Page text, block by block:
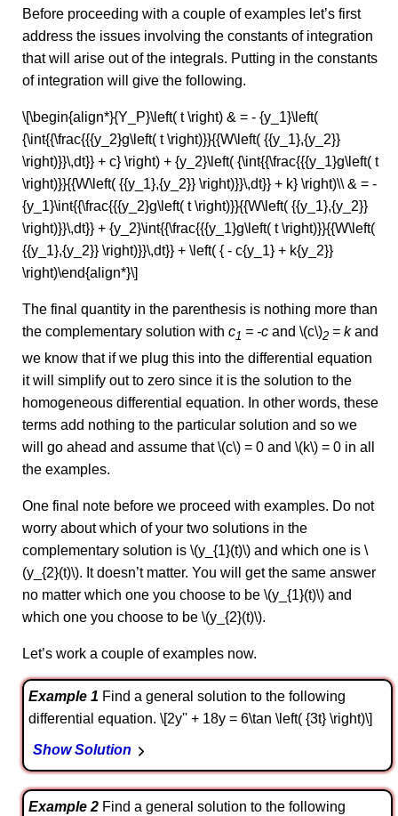
Before proceeding with a couple of examples let’s first
address the issues involving the constants of integration
that will arise out of the integrals. Putting in the constants
of integration will give the following.
\[\begin{align*}{Y_P}\left( t \right) & = - {y_1}\left(
{\int{{\frac{{{y_2}g\left( t \right)}}{{W\left( {{y_1},{y_2}}
\right)}}\,dt}} + c} \right) + {y_2}\left( {\int{{\frac{{{y_1}g\left( t
\right)}}{{W\left( {{y_1},{y_2}} \right)}}\,dt}} + k} \right)\\ & = -
{y_1}\int{{\frac{{{y_2}g\left( t \right)}}{{W\left( {{y_1},{y_2}}
\right)}}\,dt}} + {y_2}\int{{\frac{{{y_1}g\left( t \right)}}{{W\left(
{{y_1},{y_2}} \right)}}\,dt}} + \left( { - c{y_1} + k{y_2}}
\right)\end{align*}\]
The final quantity in the parenthesis is nothing more than
the complementary solution with c1 = -c and \(c\)2 = kand
we know that if we plug this into the differential equation
it will simplify out to zero since it is the solution to the
homogeneous differential equation. In other words, these
terms add nothing to the particular solution and so we
will go ahead and assume that \(c\) = 0 and \(k\) = 0 in all
the examples.
One final note before we proceed with examples. Do not
worry about which of your two solutions in the
complementary solution is \(y_{1}(t)\) and which one is \
(y_{2}(t)\). It doesn’t matter. You will get the same answer
no matter which one you choose to be \(y_{1}(t)\) and
which one you choose to be \(y_{2}(t)\).
Let’s work a couple of examples now.
Example 1 Find a general solution to the following
differential equation. \[2y'' + 18y = 6\tan \left( {3t} \right)\]
Show Solution
Example 2 Find a general solution to the following